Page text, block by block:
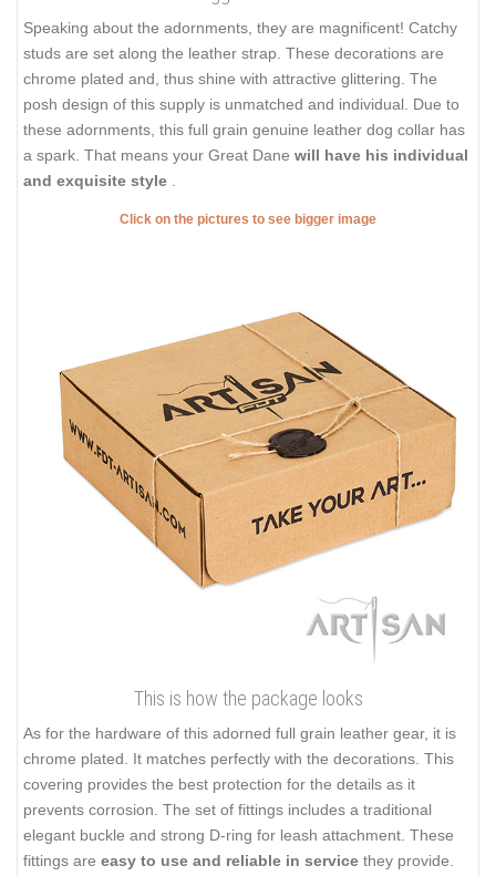
Speaking about the adornments, they are magnificent! Catchy
studs are set along the leather strap. These decorations are
chrome plated and, thus shine with attractive glittering. The
posh design of this supply is unmatched and individual. Due to
these adornments, this full grain genuine leather dog collar has
a spark. That means your Great Dane will have his individual
and exquisite style
Click on the pictures to see bigger image
This is how the package looks
As for the hardware of this adorned full grain leather gear, it is
chrome plated. It matches perfectly with the decorations. This
covering provides the best protection for the details as it
prevents corrosion. The set of fittings includes a traditional
elegant buckle and strong D-ring for leash attachment. These
fittings are easy to use and reliable in service they provide.